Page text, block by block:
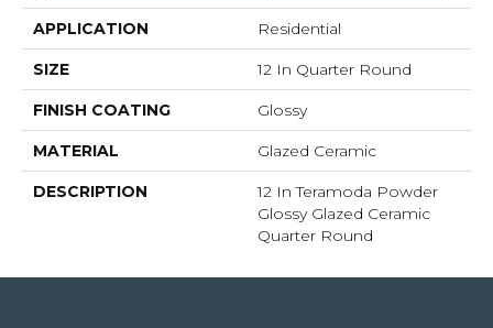
APPLICATION Residential
SIZE 12 In Quarter Round
FINISH COATING Glossy
MATERIAL Glazed Ceramic
DESCRIPTION
12 In Teramoda Powder
Glossy Glazed Ceramic
Quarter Round